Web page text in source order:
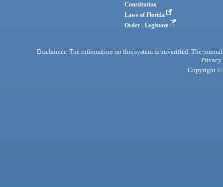
Constitution
Laws of Florida
Order - Legistore
Disclaimer: The information on this system is unverified. The
Privacy
Copyright ©